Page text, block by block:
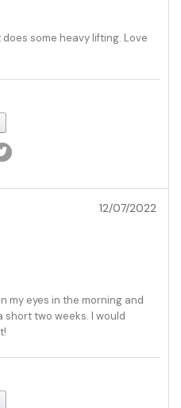
some heavy lifting. Love
12/07/2022
my eyes in the morning and
short two weeks. I would